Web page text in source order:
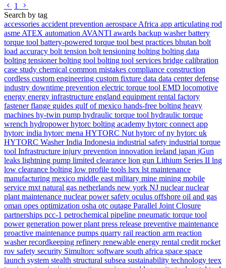
Go to previous page
1
Search by tag
accessories accident prevention aerospace Africa app articulating rod
asme ATEX automation AVANTI awards backup washerbattery
torque tool battery-powered torque tool best practices bhutan bolt
load accuracy bolt tension bolt tensioning bolting bolting data
bolting tensionerbolting tool bolting tool services bridge calibration
case study chemical common mistakes compliance construction
cordless custom engineering custom fixture data data centerdefense
industry downtime prevention electric torque tool EMD locomotive
energy energy infrastructure england equipment rental factory
fastenerflange guides gulf of mexico hands-free bolting heavy
machines hy-twin pump hydraulic torque tool hydraulic torque
wrench hydropowerhytorc bolting academy hytorc connect app
hytorc india hytorc mena HYTORC Nut hytorc of ny hytorc uk
HYTORC WasherIndia Indonesia industrial safety industrial torque
tool Infrastructure injury prevention innovation ireland japan jGun
leaks lightning pump limited clearance lion gun Lithium Series II lng
low clearance bolting low profile tools lsrx lst maintenance
manufacturing mexico middle east military mine mining mobile
service mxt natural gas netherlands new york NJ nuclearnuclear
plant maintenance nuclear power safety oculus offshore oil and gas
oman opes optimization osha otc outage Parallel Joint Closure
partnerships pcc-1 petrochemical pipeline pneumatic torque tool
power generation power plant press release preventive maintenance
proactive maintenance pumps quarry rail reaction arm reaction
washerrecordkeeping refinery renewable energy rental credit rocket
rov safety security Simultorc software south africa space space
launch system stealth structural subsea sustainability technology teex